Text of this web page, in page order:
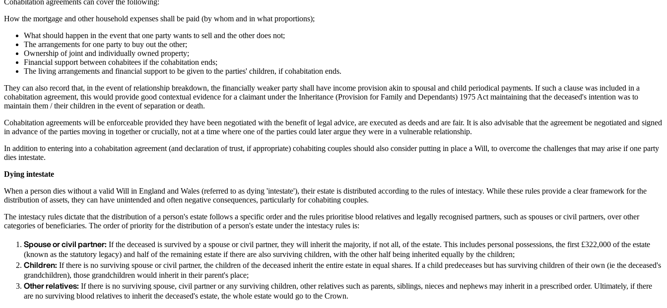
Cohabitation agreements can cover the following:
How the mortgage and other household expenses shall be paid (by whom and in what proportions);
What should happen in the event that one party wants to sell and the other does not;
The arrangements for one party to buy out the other;
Ownership of joint and individually owned property;
Financial support between cohabitees if the cohabitation ends;
The living arrangements and financial support to be given to the parties' children, if cohabitation ends.
They can also record that, in the event of relationship breakdown, the financially weaker party shall have income provision akin to spousal and child periodical payments. If such a clause was included in a
cohabitation agreement, this would provide good contextual evidence for a claimant under the Inheritance (Provision for Family and Dependants) 1975 Act maintaining that the deceased's intention was to
maintain them / their children in the event of separation or death.
Cohabitation agreements will be enforceable provided they have been negotiated with the benefit of legal advice, are executed as deeds and are fair. It is also advisable that the agreement be negotiated and signed
in advance of the parties moving in together or crucially, not at a time where one of the parties could later argue they were in a vulnerable relationship.
In addition to entering into a cohabitation agreement (and declaration of trust, if appropriate) cohabiting couples should also consider putting in place a Will, to overcome the challenges that may arise if one party
dies intestate.
Dying intestate
When a person dies without a valid Will in England and Wales (referred to as dying 'intestate'), their estate is distributed according to the rules of intestacy. While these rules provide a clear framework for the
distribution of assets, they can have unintended and often negative consequences, particularly for cohabiting couples.
The intestacy rules dictate that the distribution of a person's estate follows a specific order and the rules prioritise blood relatives and legally recognised partners, such as spouses or civil partners, over other
categories of beneficiaries. The order of priority for the distribution of a person's estate under the intestacy rules is:
Spouse or civil partner: If the deceased is survived by a spouse or civil partner, they will inherit the majority, if not all, of the estate. This includes personal possessions, the first £322,000 of the estate
(known as the statutory legacy) and half of the remaining estate if there are also surviving children, with the other half being inherited equally by the children;
Children: If there is no surviving spouse or civil partner, the children of the deceased inherit the entire estate in equal shares. If a child predeceases but has surviving children of their own (ie the deceased's
grandchildren), those grandchildren would inherit in their parent's place;
Other relatives: If there is no surviving spouse, civil partner or any surviving children, other relatives such as parents, siblings, nieces and nephews may inherit in a prescribed order. Ultimately, if there
are no surviving blood relatives to inherit the deceased's estate, the whole estate would go to the Crown.